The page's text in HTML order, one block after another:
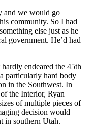
and we would go
community. So I had
else just as he
government. He’d had
endeared the 45th
particularly hard body
in the Southwest. In
the Interior, Ryan
of multiple pieces of
decision would
in southern Utah.